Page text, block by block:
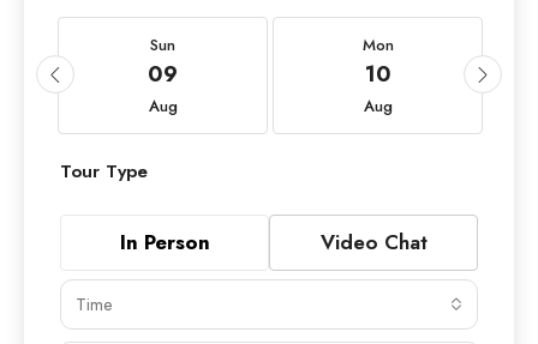
Sun
09
Aug
Mon
10
Aug
Tour Type
In Person Video Chat
Time